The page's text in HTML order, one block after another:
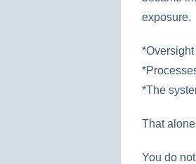
exposure.
*The
That
You do